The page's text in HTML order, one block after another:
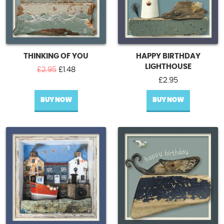
THINKING OF YOU
£2.95 Original
was:
£2.95.
£ 1.48Current
is:
BUY NOW
HAPPY BIRTHDAY
LIGHTHOUSE
£2.95
BUY NOW